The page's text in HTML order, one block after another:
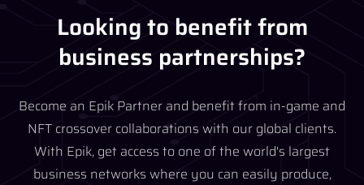
Looking to benefit from
business partnerships?
Become an Epik Partner and benefit from in-game and
NFT crossover collaborations with our global clients.
With Epik, get access to one of the world's largest
business networks where you can easily produce,